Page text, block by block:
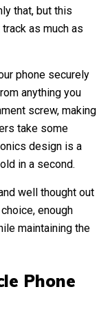
that, but this
as much as
phone securely
anything you
screw, making
take some
design is a
in a second.
well thought out
enough
maintaining the
Phone